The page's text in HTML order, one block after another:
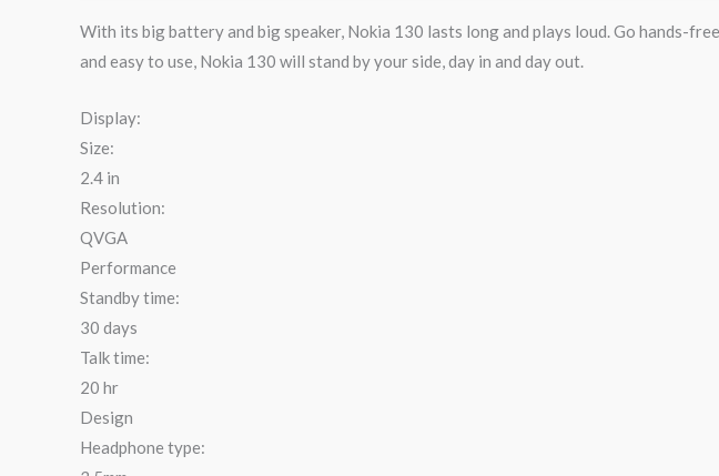
With its big battery and big speaker, Nokia 130 lasts long and plays loud. Go hands-
and easy to use, Nokia 130 will stand by your side, day in and day out.
Display:
Size:
2.4 in
Resolution:
QVGA
Performance
Standby time:
30 days
Talk time:
20 hr
Design
Headphone type: